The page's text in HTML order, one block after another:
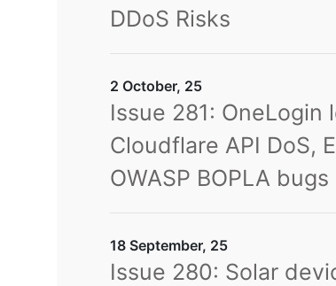
DDoS Risks
2 October, 25
Issue 281: OneLogin
Cloudflare API DoS,
OWASP BOPLA bugs
18 September, 25
Issue 280: Solar